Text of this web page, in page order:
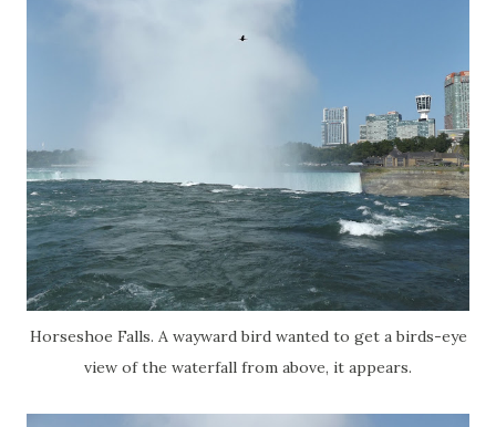
Horseshoe Falls. A wayward bird wanted to get a birds-eye
view of the waterfall from above, it appears.